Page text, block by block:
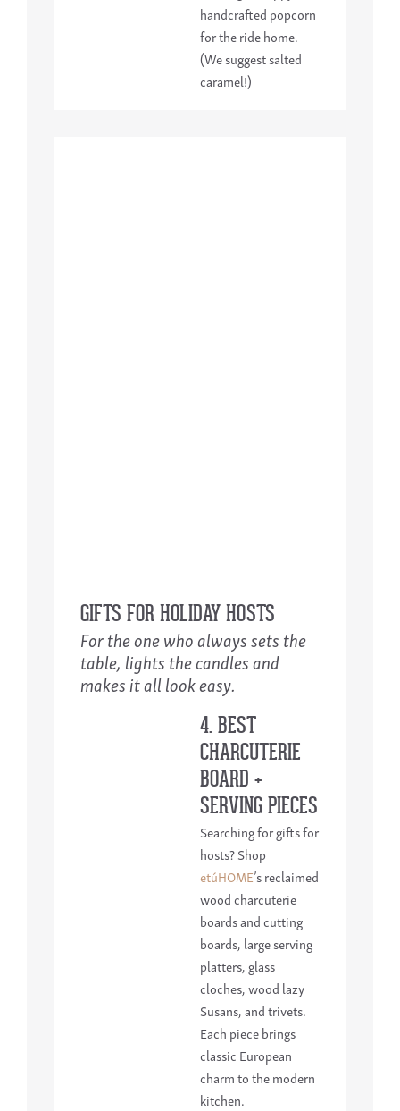
handcrafted popcorn
for the ride home.
(We suggest salted
caramel!)
GIFTS FOR HOLIDAY HOSTS
For the one who always sets the
table, lights the candles and
makes it all look easy.
4. BEST
CHARCUTERIE
BOARD +
SERVING PIECES
Searching for gifts for
hosts? Shop
etúHOME’s reclaimed
wood charcuterie
boards and cutting
boards, large serving
platters, glass
cloches, wood lazy
Susans, and trivets.
Each piece brings
classic European
charm to the modern
kitchen.